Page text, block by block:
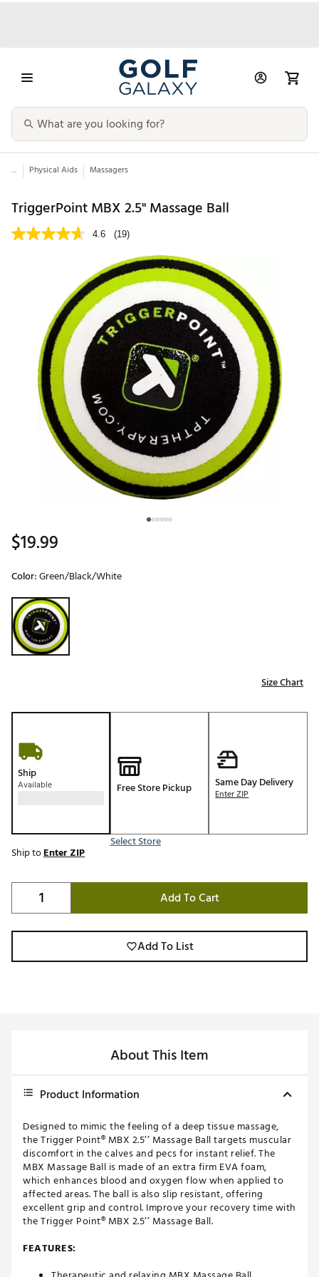
... Physical Aids Massagers
TriggerPoint MBX 2.5'' Massage Ball
4.6 (19)
$19.99
Color:Green/Black/White
Selectable group
Size Chart
Ship
Available Free Store Pickup
Select Store
Same Day Delivery
Enter ZIP
Ship toEnter ZIP
Add To Cart
Add To List
About This Item
Product Information
Designed to mimic the feeling of a deep tissue massage,
the Trigger Point® MBX 2.5’’ Massage Ball targets muscular
discomfort in the calves and pecs for instant relief. The
MBX Massage Ball is made of an extra firm EVA foam,
which enhances blood and oxygen flow when applied to
affected areas. The ball is also slip resistant, offering
excellent grip and control. Improve your recovery time with
the Trigger Point® MBX 2.5’’ Massage Ball.
FEATURES: